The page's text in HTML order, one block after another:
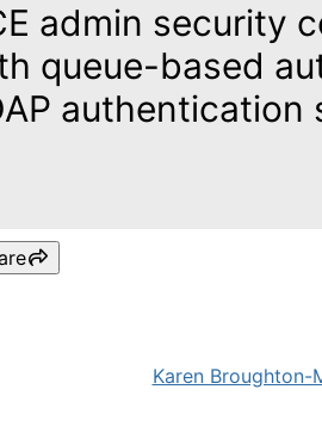
admin security
queue-based
Karen Broughton-